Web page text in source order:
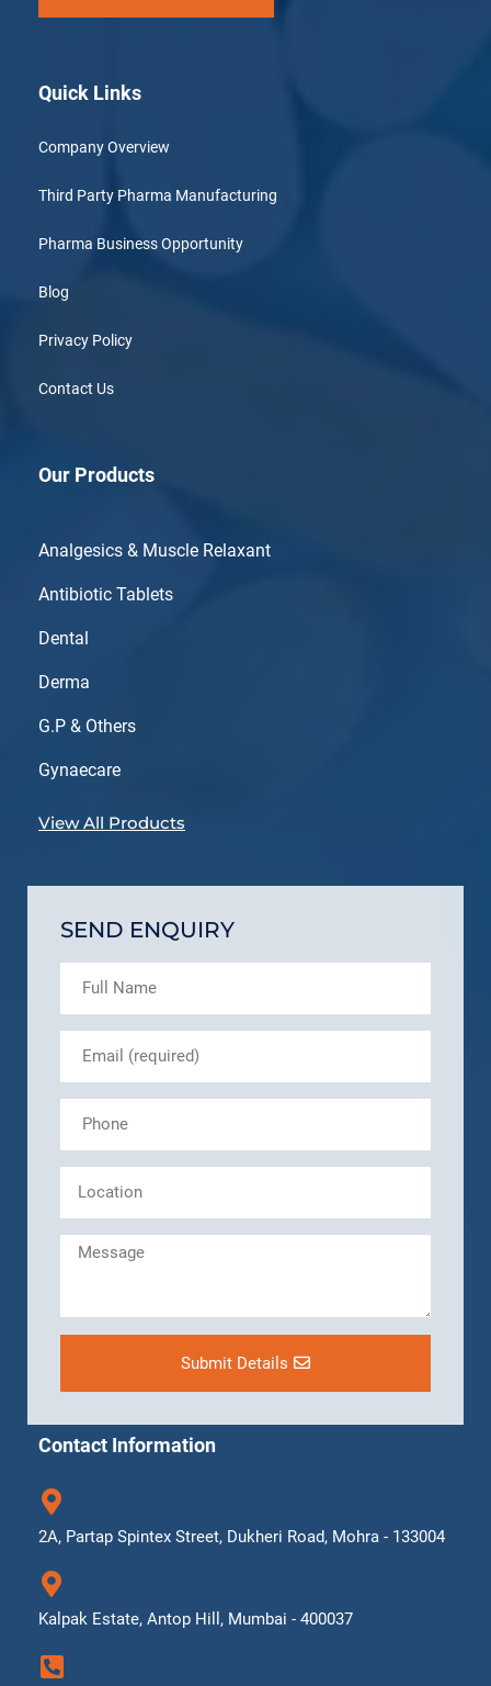
Quick Links
Company Overview
Third Party Pharma Manufacturing
Pharma Business Opportunity
Blog
Privacy Policy
Contact Us
Our Products
Analgesics & Muscle Relaxant
Antibiotic Tablets
Dental
Derma
G.P & Others
Gynaecare
View All Products
SEND ENQUIRY
Submit Details
Contact Information
2A, Partap Spintex Street, Dukheri Road, Mohra - 133004
Kalpak Estate, Antop Hill, Mumbai - 400037